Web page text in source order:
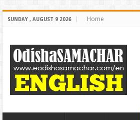
SUNDAY , AUGUST 9 2026 Home